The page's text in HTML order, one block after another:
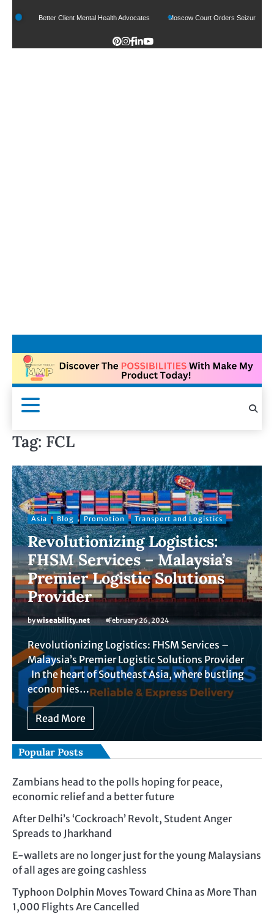
Can Be Better Client Mental Health Advocates Moscow Court Orders Seizure Of
Tag: FCL
Asia Blog Promotion Transport and Logistics
Revolutionizing Logistics:
FHSM Services – Malaysia’s
Premier Logistic Solutions
Provider
bywiseability.net February 26, 2024
Revolutionizing Logistics: FHSM Services –
Malaysia’s Premier Logistic Solutions Provider
In the heart of Southeast Asia, where bustling
economies…
Read More
Popular Posts
Zambians head to the polls hoping for peace,
economic relief and a better future
After Delhi’s ‘Cockroach’ Revolt, Student Anger
Spreads to Jharkhand
E-wallets are no longer just for the young Malaysians
of all ages are going cashless
Typhoon Dolphin Moves Toward China as More Than
1,000 Flights Are Cancelled